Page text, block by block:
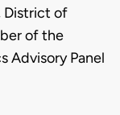
District of
of the
Advisory Panel